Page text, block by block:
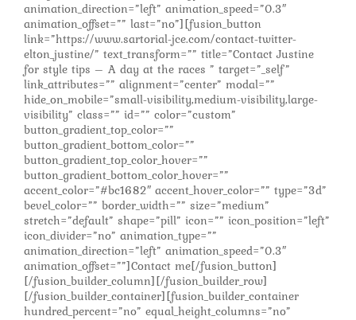
animation_direction=”left” animation_speed=”0.3″
animation_offset=”” last=”no”][fusion_button
link=”https://www.sartorial-jce.com/contact-twitter-
elton_justine/” text_transform=”” title=”Contact Justine
for style tips – A day at the races ” target=”_self”
link_attributes=”” alignment=”center” modal=””
hide_on_mobile=”small-visibility,medium-visibility,large-
visibility” class=”” id=”” color=”custom”
button_gradient_top_color=””
button_gradient_bottom_color=””
button_gradient_top_color_hover=””
button_gradient_bottom_color_hover=””
accent_color=”#bc1682″ accent_hover_color=”” type=”3d”
bevel_color=”” border_width=”” size=”medium”
stretch=”default” shape=”pill” icon=”” icon_position=”left”
icon_divider=”no” animation_type=””
animation_direction=”left” animation_speed=”0.3″
animation_offset=””]Contact me[/fusion_button]
[/fusion_builder_column][/fusion_builder_row]
[/fusion_builder_container][fusion_builder_container
hundred_percent=”no” equal_height_columns=”no”